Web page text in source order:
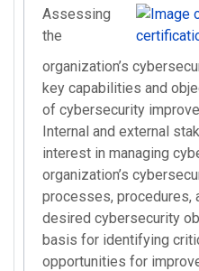
Assessing
the
organization’s
key capabilities and
of cybersecurity
Internal and external
interest in managing
organization’s
processes, procedures,
desired cybersecurity
basis for identifying
opportunities for